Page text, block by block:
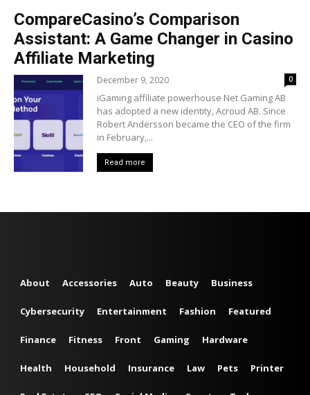
CompareCasino’s Comparison
Assistant: A Game Changer in Casino
Affiliate Marketing
December 9, 2020 0
iGaming affiliate powerhouse Net Gaming AB
has adopted a new identity, Acroud AB. Since
Robert Andersson became the CEO of the firm
in February,...
Read more
About Accessories Auto Beauty Business
Cybersecurity Entertainment Fashion Featured
Finance Fitness Front Gaming Hardware
Health Household Insurance Law Pets Printer